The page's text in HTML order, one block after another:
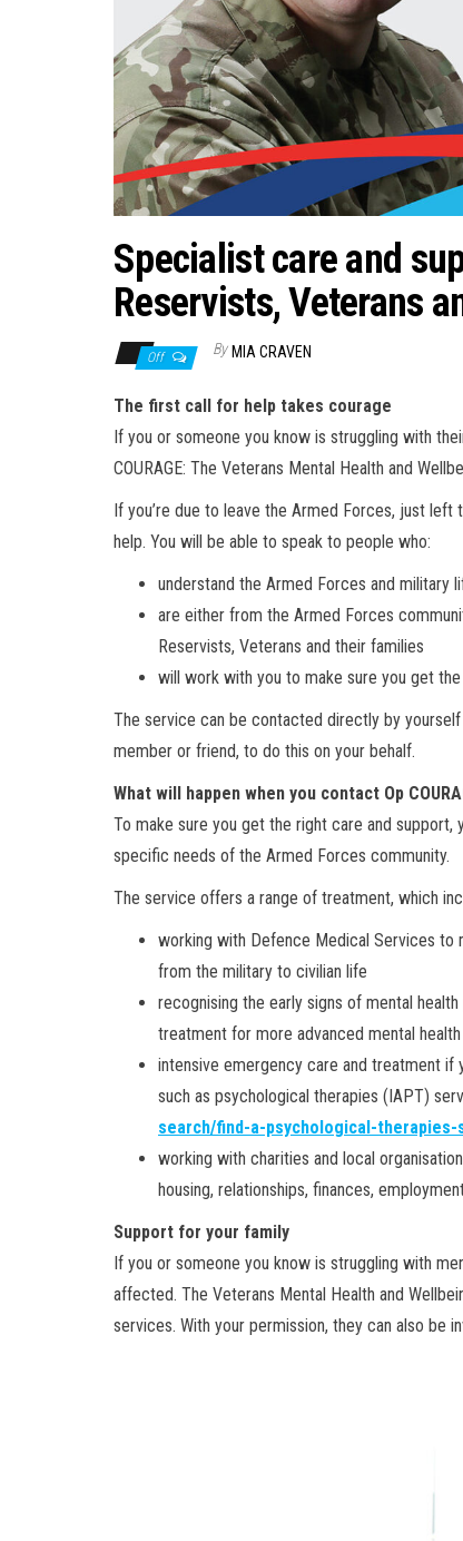
Specialist care and
Reservists, Veterans
Off By MIA CRAVEN
The first call for help takes courage
If you or someone you know is struggling with
COURAGE: The Veterans Mental Health and
If you’re due to leave the Armed Forces, just left
help. You will be able to speak to people who:
understand the Armed Forces and military
are either from the Armed Forces
Reservists, Veterans and their families
will work with you to make sure you get
The service can be contacted directly by
member or friend, to do this on your behalf.
What will happen when you contact Op
To make sure you get the right care and
specific needs of the Armed Forces community.
The service offers a range of treatment, which
working with Defence Medical Services to
from the military to civilian life
recognising the early signs of mental
treatment for more advanced mental
intensive emergency care and treatment if
such as psychological therapies (IAPT)
search/find-a-psychological-
working with charities and local
housing, relationships, finances,
Support for your family
If you or someone you know is struggling with
affected. The Veterans Mental Health and
services. With your permission, they can also be